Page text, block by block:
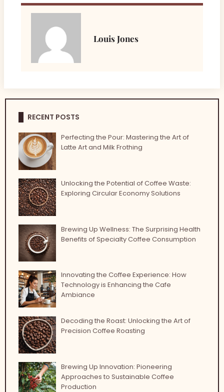
Louis Jones
RECENT POSTS
Perfecting the Pour: Mastering the Art of
Latte Art and Milk Frothing
Unlocking the Potential of Coffee Waste:
Exploring Circular Economy Solutions
Brewing Up Wellness: The Surprising Health
Benefits of Specialty Coffee Consumption
Innovating the Coffee Experience: How
Technology is Enhancing the Cafe
Ambiance
Decoding the Roast: Unlocking the Art of
Precision Coffee Roasting
Brewing Up Innovation: Pioneering
Approaches to Sustainable Coffee
Production